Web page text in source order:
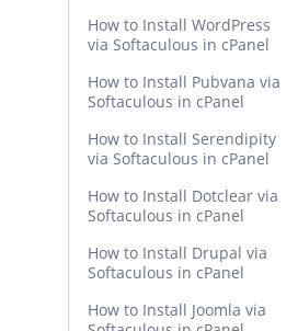
How to Install WordPress
via Softaculous in cPanel
How to Install Pubvana via
Softaculous in cPanel
How to Install Serendipity
via Softaculous in cPanel
How to Install Dotclear via
Softaculous in cPanel
How to Install Drupal via
Softaculous in cPanel
How to Install Joomla via